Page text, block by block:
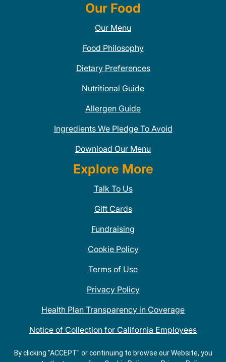
Our Food
Our Menu
Food Philosophy
Dietary Preferences
Nutritional Guide
Allergen Guide
Ingredients We Pledge To Avoid
Download Our Menu
Explore More
Talk To Us
Gift Cards
Fundraising
Cookie Policy
Terms of Use
Privacy Policy
Health Plan Transparency in Coverage
Notice of Collection for California Employees
QDOBA Mexican Restaurant Locations Near Me
By clicking "ACCEPT" or continuing to browse our Website, you